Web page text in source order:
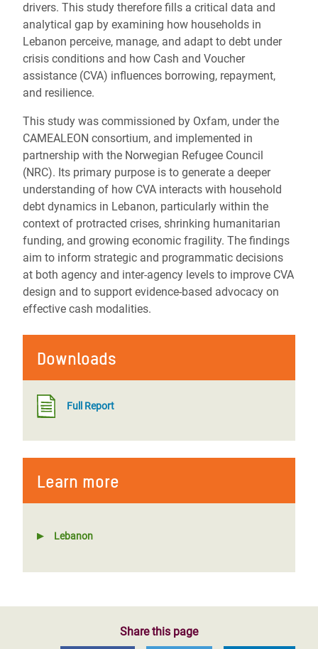
drivers. This study therefore fills a critical data and
analytical gap by examining how households in
Lebanon perceive, manage, and adapt to debt under
crisis conditions and how Cash and Voucher
assistance (CVA) influences borrowing, repayment,
and resilience.
This study was commissioned by Oxfam, under the
CAMEALEON consortium, and implemented in
partnership with the Norwegian Refugee Council
(NRC). Its primary purpose is to generate a deeper
understanding of how CVA interacts with household
debt dynamics in Lebanon, particularly within the
context of protracted crises, shrinking humanitarian
funding, and growing economic fragility. The findings
aim to inform strategic and programmatic decisions
at both agency and inter-agency levels to improve CVA
design and to support evidence-based advocacy on
effective cash modalities.
Downloads
Full Report
Learn more
Lebanon
Share this page